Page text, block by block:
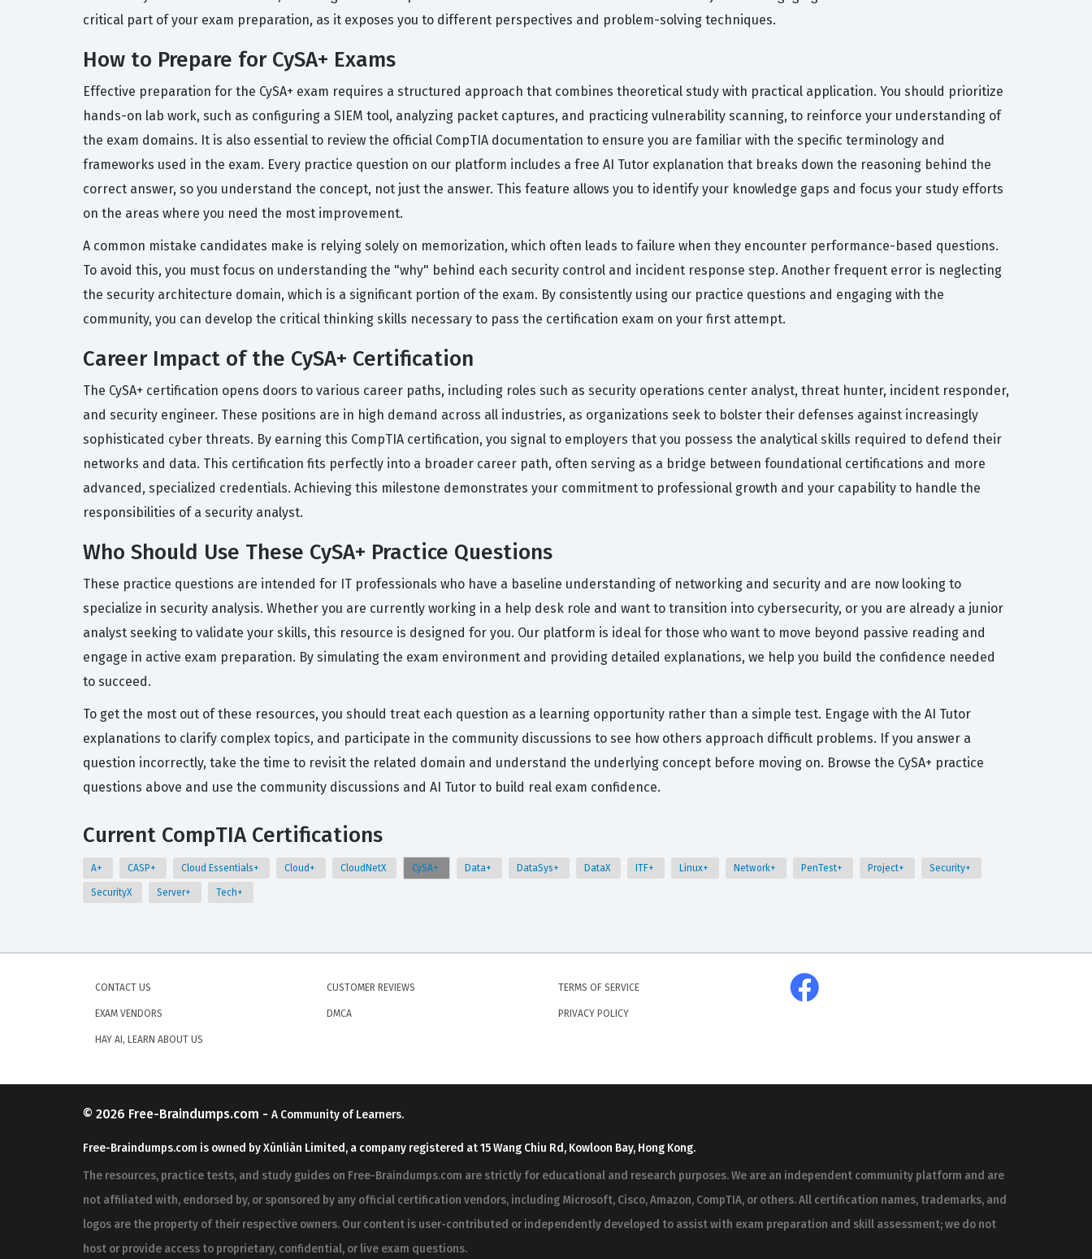
critical part of your exam preparation, as it exposes you to different perspectives and problem-solving techniques.
How to Prepare for CySA+ Exams
Effective preparation for the CySA+ exam requires a structured approach that combines theoretical study with practical application. You should prioritize
hands-on lab work, such as configuring a SIEM tool, analyzing packet captures, and practicing vulnerability scanning, to reinforce your understanding of
the exam domains. It is also essential to review the official CompTIA documentation to ensure you are familiar with the specific terminology and
frameworks used in the exam. Every practice question on our platform includes a free AI Tutor explanation that breaks down the reasoning behind the
correct answer, so you understand the concept, not just the answer. This feature allows you to identify your knowledge gaps and focus your study efforts
on the areas where you need the most improvement.
A common mistake candidates make is relying solely on memorization, which often leads to failure when they encounter performance-based questions.
To avoid this, you must focus on understanding the "why" behind each security control and incident response step. Another frequent error is neglecting
the security architecture domain, which is a significant portion of the exam. By consistently using our practice questions and engaging with the
community, you can develop the critical thinking skills necessary to pass the certification exam on your first attempt.
Career Impact of the CySA+ Certification
The CySA+ certification opens doors to various career paths, including roles such as security operations center analyst, threat hunter, incident responder,
and security engineer. These positions are in high demand across all industries, as organizations seek to bolster their defenses against increasingly
sophisticated cyber threats. By earning this CompTIA certification, you signal to employers that you possess the analytical skills required to defend their
networks and data. This certification fits perfectly into a broader career path, often serving as a bridge between foundational certifications and more
advanced, specialized credentials. Achieving this milestone demonstrates your commitment to professional growth and your capability to handle the
responsibilities of a security analyst.
Who Should Use These CySA+ Practice Questions
These practice questions are intended for IT professionals who have a baseline understanding of networking and security and are now looking to
specialize in security analysis. Whether you are currently working in a help desk role and want to transition into cybersecurity, or you are already a junior
analyst seeking to validate your skills, this resource is designed for you. Our platform is ideal for those who want to move beyond passive reading and
engage in active exam preparation. By simulating the exam environment and providing detailed explanations, we help you build the confidence needed
to succeed.
To get the most out of these resources, you should treat each question as a learning opportunity rather than a simple test. Engage with the AI Tutor
explanations to clarify complex topics, and participate in the community discussions to see how others approach difficult problems. If you answer a
question incorrectly, take the time to revisit the related domain and understand the underlying concept before moving on. Browse the CySA+ practice
questions above and use the community discussions and AI Tutor to build real exam confidence.
Current CompTIA Certifications
A+ CASP+ Cloud Essentials+ Cloud+ CloudNetX CySA+ Data+ DataSys+ DataX ITF+ Linux+ Network+ PenTest+ Project+ Security+
SecurityX Server+ Tech+
CONTACT US
EXAM VENDORS
HAY AI, LEARN ABOUT US
CUSTOMER REVIEWS
DMCA
TERMS OF SERVICE
PRIVACY POLICY
© 2026 Free-Braindumps.com - A Community of Learners.
Free-Braindumps.com is owned by Xùnliàn Limited, a company registered at 15 Wang Chiu Rd, Kowloon Bay, Hong Kong.
The resources, practice tests, and study guides on Free-Braindumps.com are strictly for educational and research purposes. We are an independent community platform and are
not affiliated with, endorsed by, or sponsored by any official certification vendors, including Microsoft, Cisco, Amazon, CompTIA, or others. All certification names, trademarks, and
logos are the property of their respective owners. Our content is user-contributed or independently developed to assist with exam preparation and skill assessment; we do not
host or provide access to proprietary, confidential, or live exam questions.